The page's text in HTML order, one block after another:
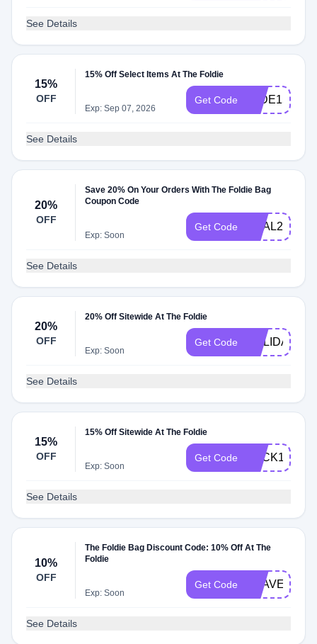
See Details
15%
OFF
15% Off Select Items At The Foldie
Exp: Sep 07, 2026
Get Code JADE15
See Details
20%
OFF
Save 20% On Your Orders With The Foldie Bag
Coupon Code
Exp: Soon
Get Code DEAL20
See Details
20%
OFF
20% Off Sitewide At The Foldie
Exp: Soon
Get Code HOLIDAY20
See Details
15%
OFF
15% Off Sitewide At The Foldie
Exp: Soon
Get Code BACK15
See Details
10%
OFF
The Foldie Bag Discount Code: 10% Off At The
Foldie
Exp: Soon
Get Code TRAVEL10
See Details